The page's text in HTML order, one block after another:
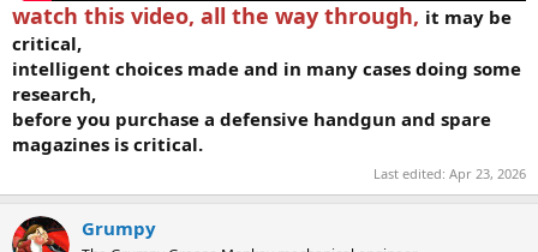
watch this video, all the way through, it may be
critical,
intelligent choices made and in many cases doing some
research,
before you purchase a defensive handgun and spare
magazines is critical.
Last edited: Apr 23, 2026
Grumpy